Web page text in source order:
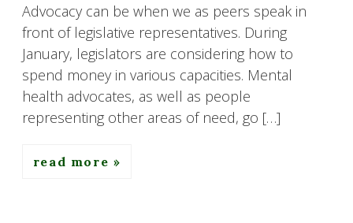
Advocacy can be when we as peers speak in
front of legislative representatives. During
January, legislators are considering how to
spend money in various capacities. Mental
health advocates, as well as people
representing other areas of need, go […]
read more